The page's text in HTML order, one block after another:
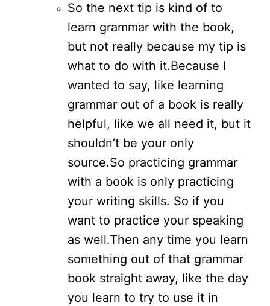
So the next tip is kind of to
learn grammar with the book,
but not really because my tip is
what to do with it.Because I
wanted to say, like learning
grammar out of a book is really
helpful, like we all need it, but it
shouldn’t be your only
source.So practicing grammar
with a book is only practicing
your writing skills. So if you
want to practice your speaking
as well.Then any time you learn
something out of that grammar
book straight away, like the day
you learn to try to use it in